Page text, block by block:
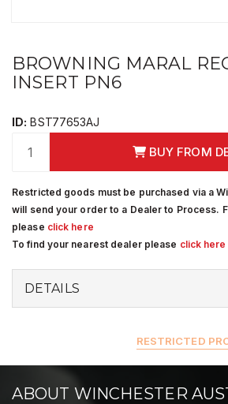
BROWNING MARAL
INSERT PN6
ID: BST77653AJ
BUY FROM
Restricted goods must be purchased via a
will send your order to a Dealer to Process.
please click here
To find your nearest dealer please click here
DETAILS
RESTRICTED
ABOUT WINCHESTER